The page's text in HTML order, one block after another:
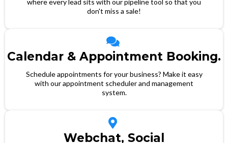
don't miss a sale!
Calendar & Appointment Booking.
Schedule appointments for your business? Make it easy
with our appointment scheduler and management
system.
Webchat, Social